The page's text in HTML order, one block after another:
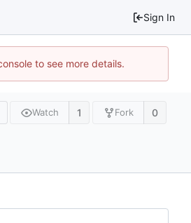
Sign In
to see more details.
Watch 1 Fork 0